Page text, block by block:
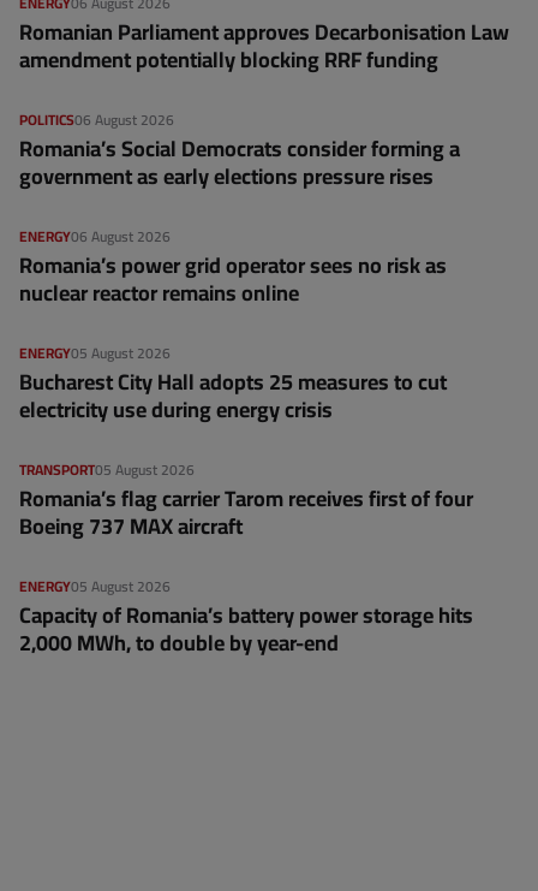
Romanian Parliament approves Decarbonisation Law
amendment potentially blocking RRF funding
06 August 2026
POLITICS
Romania’s Social Democrats consider forming a
government as early elections pressure rises
06 August 2026
ENERGY
Romania’s power grid operator sees no risk as
nuclear reactor remains online
05 August 2026
ENERGY
Bucharest City Hall adopts 25 measures to cut
electricity use during energy crisis
05 August 2026
TRANSPORT
Romania’s flag carrier Tarom receives first of four
Boeing 737 MAX aircraft
05 August 2026
ENERGY
Capacity of Romania’s battery power storage hits
2,000 MWh, to double by year-end